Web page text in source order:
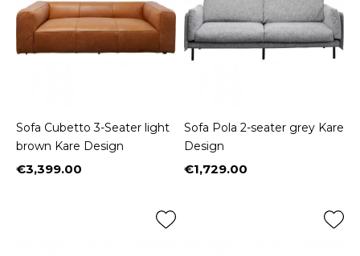
Sofa Cubetto 3-Seater light
brown Kare Design
Price
€3,399.00
Sofa Pola 2-seater grey Kare
Design
Price
€1,729.00